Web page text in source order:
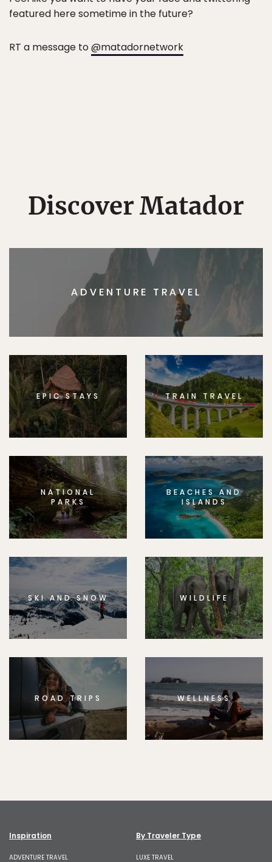
featured here sometime in the future?
RT a message to@matadornetwork
Discover Matador
ADVENTURE TRAVEL
EPIC STAYS TRAIN TRAVEL
NATIONAL
PARKS
BEACHES AND
ISLANDS
SKI AND SNOW WILDLIFE
ROAD TRIPS WELLNESS
Inspiration
ADVENTURE TRAVEL
By Traveler Type
LUXE TRAVEL